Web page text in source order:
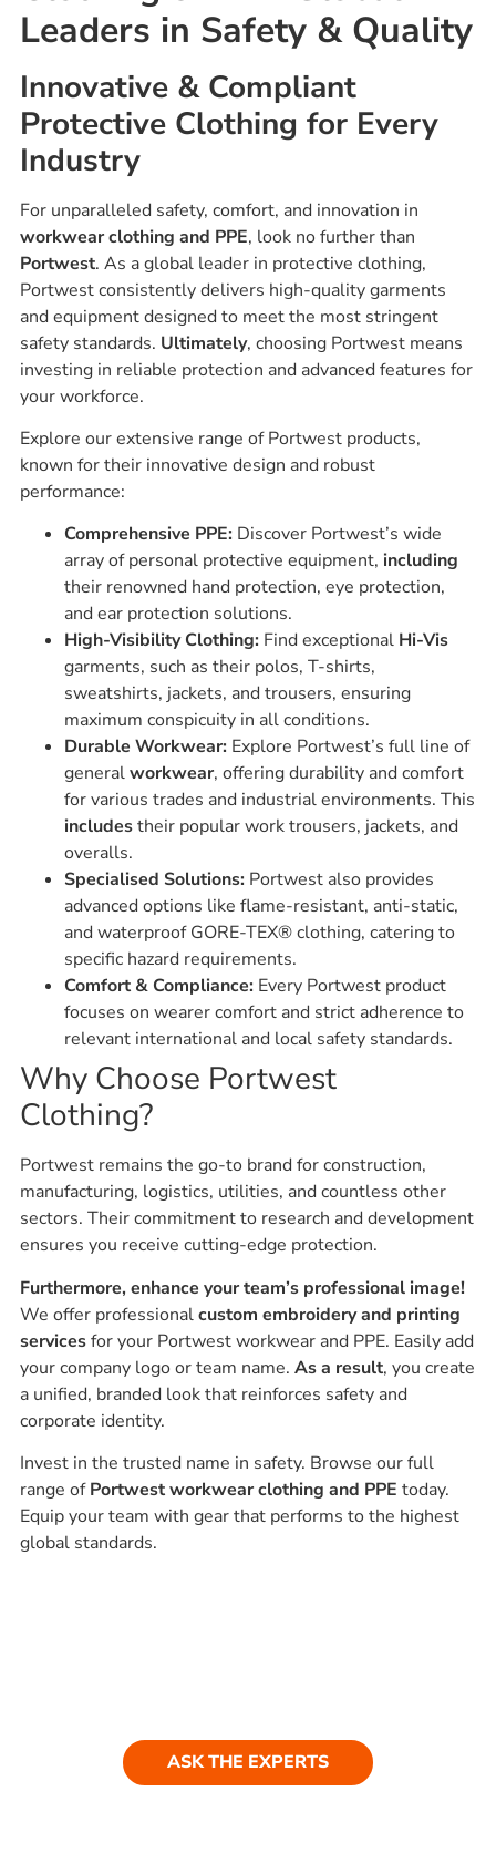
Leaders in Safety & Quality
Innovative & Compliant
Protective Clothing for Every
Industry
For unparalleled safety, comfort, and innovation in
workwear clothing and PPE, look no further than
Portwest. As a global leader in protective clothing,
Portwest consistently delivers high-quality garments
and equipment designed to meet the most stringent
safety standards. Ultimately, choosing Portwest means
investing in reliable protection and advanced features for
your workforce.
Explore our extensive range of Portwest products,
known for their innovative design and robust
performance:
Comprehensive PPE: Discover Portwest’s wide
array of personal protective equipment, including
their renowned hand protection, eye protection,
and ear protection solutions.
High-Visibility Clothing: Find exceptional Hi-Vis
garments, such as their polos, T-shirts,
sweatshirts, jackets, and trousers, ensuring
maximum conspicuity in all conditions.
Durable Workwear: Explore Portwest’s full line of
generalworkwear, offering durability and comfort
for various trades and industrial environments. This
includestheir popular work trousers, jackets, and
overalls.
Specialised Solutions: Portwest also provides
advanced options like flame-resistant, anti-static,
and waterproof GORE-TEX® clothing, catering to
specific hazard requirements.
Comfort & Compliance: Every Portwest product
focuses on wearer comfort and strict adherence to
relevant international and local safety standards.
Why Choose Portwest
Clothing?
Portwest remains the go-to brand for construction,
manufacturing, logistics, utilities, and countless other
sectors. Their commitment to research and development
ensures you receive cutting-edge protection.
Furthermore, enhance your team’s professional image!
We offer professionalcustom embroidery and printing
servicesfor your Portwest workwear and PPE. Easily add
your company logo or team name. As a result, you create
a unified, branded look that reinforces safety and
corporate identity.
Invest in the trusted name in safety. Browse our full
range ofPortwest workwear clothing and PPE today.
Equip your team with gear that performs to the highest
global standards.
ASK THE EXPERTS